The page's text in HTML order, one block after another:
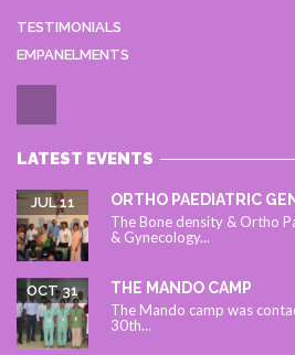
TESTIMONIALS
EMPANELMENTS
LATEST EVENTS
ORTHO PAEDIATRIC
JUL 11
The Bone density & Ortho
& Gynecology...
THE MANDO CAMP
OCT 31
The Mando camp was
30th...